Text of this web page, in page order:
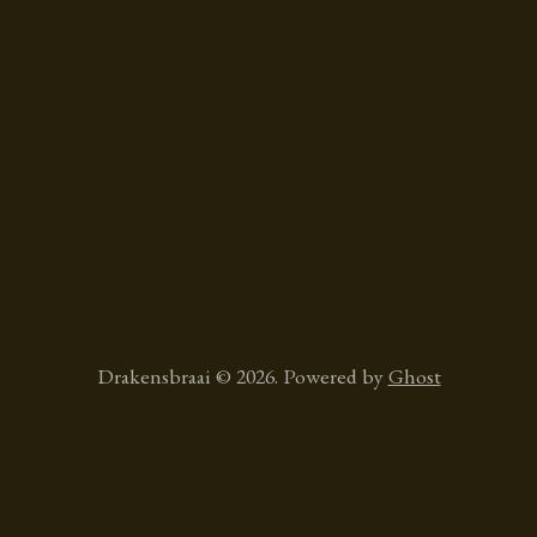
Drakensbraai © 2026. Powered byGhost